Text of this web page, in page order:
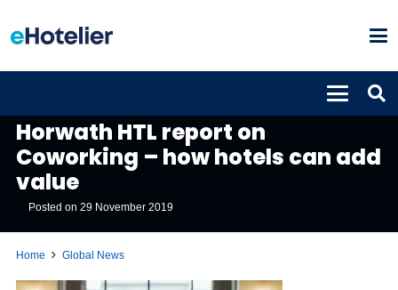
Horwath HTL report on
Coworking – how hotels can add
value
Posted on29 November 2019
Home Global News